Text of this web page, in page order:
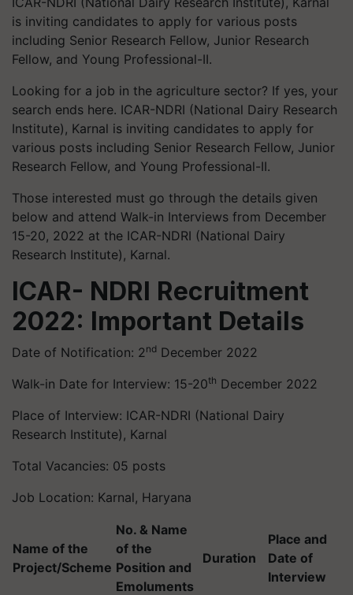
is inviting candidates to apply for various posts
including Senior Research Fellow, Junior Research
Fellow, and Young Professional-II.
Looking for a job in the agriculture sector? If yes, your
search ends here. ICAR-NDRI (National Dairy Research
Institute), Karnal is inviting candidates to apply for
various posts including Senior Research Fellow, Junior
Research Fellow, and Young Professional-II.
Those interested must go through the details given
below and attend Walk-in Interviews from December
15-20, 2022 at the ICAR-NDRI (National Dairy
Research Institute), Karnal.
ICAR- NDRI Recruitment
2022: Important Details
Date of Notification: 2nd December 2022
Walk-in Date for Interview: 15-20th December 2022
Place of Interview: ICAR-NDRI (National Dairy
Research Institute), Karnal
Total Vacancies: 05 posts
Job Location: Karnal, Haryana
Name of the
Project/Scheme
No. & Name
of the
Position and
Emoluments
Duration
Place and
Date of
Interview